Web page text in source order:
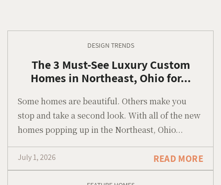
DESIGN TRENDS
The 3 Must-See Luxury Custom
Homes in Northeast, Ohio for...
Some homes are beautiful. Others make you
stop and take a second look. With all of the new
homes popping up in the Northeast, Ohio...
July 1, 2026 READ MORE